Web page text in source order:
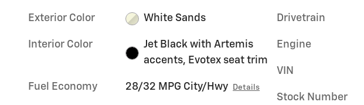
Exterior Color White Sands
Interior Color
Jet Black with Artemis
accents, Evotex seat trim
Fuel Economy 28/32 MPG City/Hwy Details
Drivetrain
Engine
VIN
Stock Number